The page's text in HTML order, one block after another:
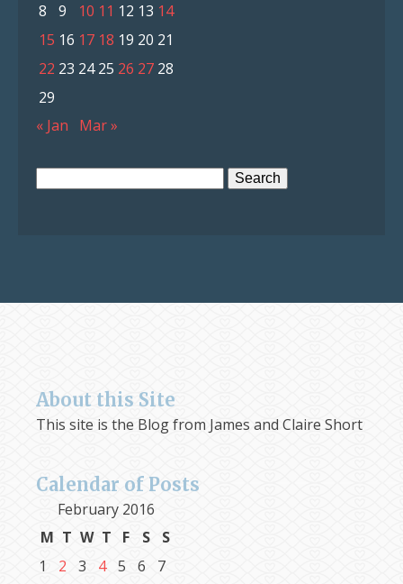
8
9 10 11 12 13 14
15 16 17 18 19 20 21
22 23 24 25 26 27 28
29
« Jan
Mar »
About this Site
This site is the Blog from James and Claire Short
Calendar of Posts
February 2016
M T W T F S
S
1
2 3 4 5 6
7